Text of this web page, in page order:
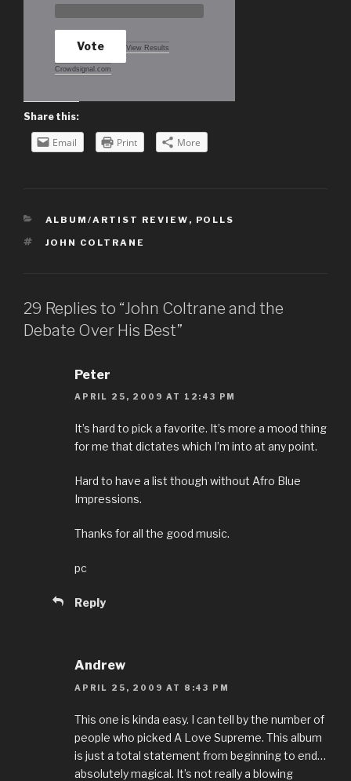
Vote View Results
Crowdsignal.com
Share this:
Email Print More
CATEGORIES
ALBUM/ARTIST REVIEW , POLLS
TAGS
JOHN COLTRANE
29 Replies to “John Coltrane and the
Debate Over His Best”
Peter
APRIL 25, 2009 AT 12:43 PM
It’s hard to pick a favorite. It’s more a mood thing
for me that dictates which I’m into at any point.
Hard to have a list though without Afro Blue
Impressions.
Thanks for all the good music.
pc
Reply
Andrew
APRIL 25, 2009 AT 8:43 PM
This one is kinda easy. I can tell by the number of
people who picked A Love Supreme. This album
is just a total statement from beginning to end…
absolutely magical. It’s not really a blowing